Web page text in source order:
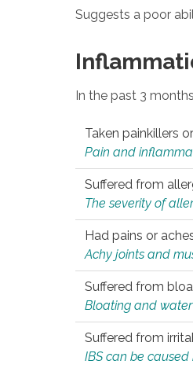
Suggests a poor
In the past 3
Taken painkillers
Pain and
Suffered from
The severity of
Had pains or
Achy joints and
Suffered from
Bloating and
Suffered from
IBS can be